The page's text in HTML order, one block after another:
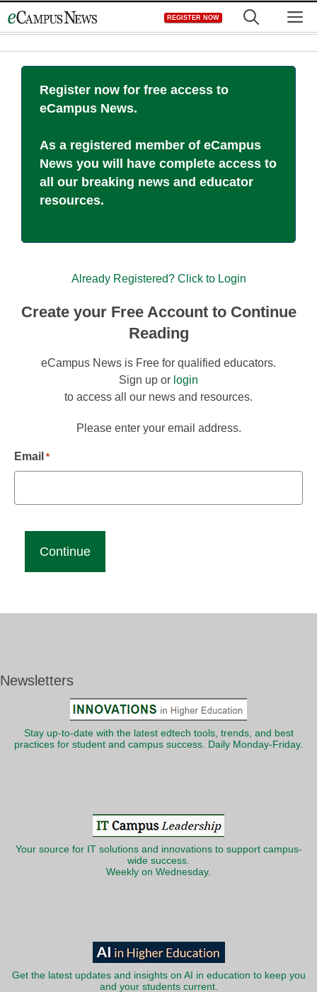
to
REGISTER NOW
Register now for free access to
eCampus News.
As a registered member of eCampus
News you will have complete access to
all our breaking news and educator
resources.
Already Registered? Click to Login
Create your Free Account to Continue
Reading
eCampus News is Free for qualified educators.
Sign up or login
to access all our news and resources.
Please enter your email address.
Email *
Newsletters
Stay up-to-date with the latest edtech tools, trends, and best
practices for student and campus success. Daily Monday-Friday.
Your source for IT solutions and innovations to support campus-
wide success.
Weekly on Wednesday.
Get the latest updates and insights on AI in education to keep you
and your students current.